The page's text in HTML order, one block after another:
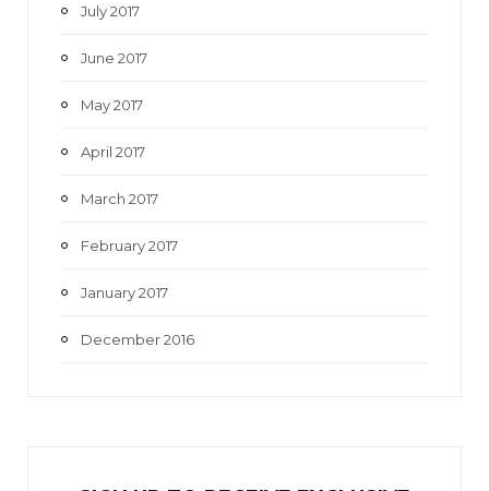
July 2017
June 2017
May 2017
April 2017
March 2017
February 2017
January 2017
December 2016